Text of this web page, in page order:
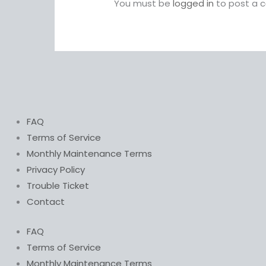
You must belogged in to post a
FAQ
Terms of Service
Monthly Maintenance Terms
Privacy Policy
Trouble Ticket
Contact
FAQ
Terms of Service
Monthly Maintenance Terms